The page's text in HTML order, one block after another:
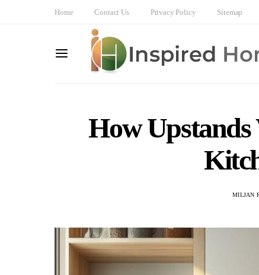
Home Contact Us Privacy Policy Sitemap
How
MILJAN